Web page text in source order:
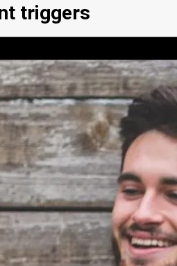
triggers